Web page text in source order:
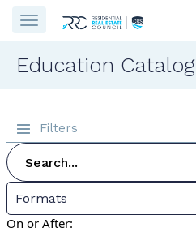
Education Catalog
Filters
Formats
On or After: